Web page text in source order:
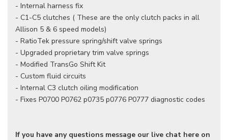
- Internal harness fix
- C1-C5 clutches ( These are the only clutch packs in all
Allison 5 & 6 speed models)
- RatioTek pressure spring/shift valve springs
- Upgraded proprietary trim valve springs
- Modified TransGo Shift Kit
- Custom fluid circuits
- Internal C3 clutch oiling modification
- Fixes P0700 P0762 p0735 p0776 P0777 diagnostic codes
If you have any questions message our live chat here on